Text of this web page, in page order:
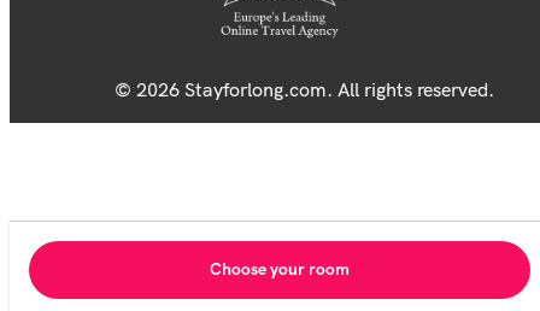
© 2026 Stayforlong.com. All rights reserved.
Choose your room